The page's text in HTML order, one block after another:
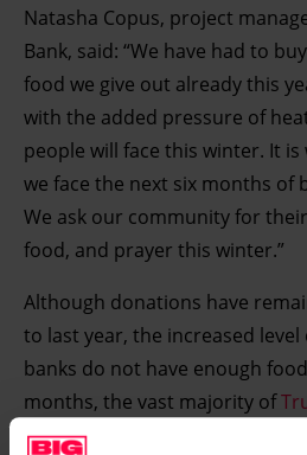
Natasha Copus, project
Bank, said: “We have had to
food we give out already this
with the added pressure of
people will face this winter. It
we face the next six months of
We ask our community for
food, and prayer this winter.”
Although donations have
to last year, the increased
banks do not have enough
months, the vast majority of
(93%) have had to purchase